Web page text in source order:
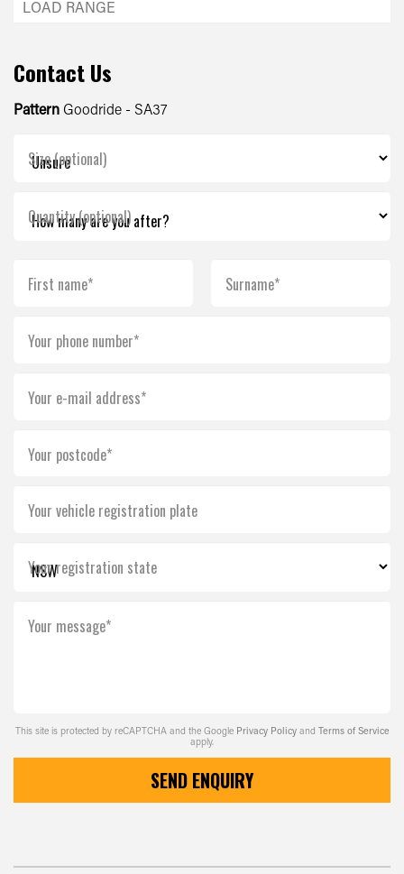
Contact Us
Pattern Goodride - SA37
Size (optional)
Quantity (optional)
First name* Surname*
Your phone number*
Your e-mail address*
Your postcode*
Your vehicle registration plate
Your registration state
Your message*
This site is protected by reCAPTCHA and the Google Privacy Policy and Terms of Service
apply.
SEND ENQUIRY